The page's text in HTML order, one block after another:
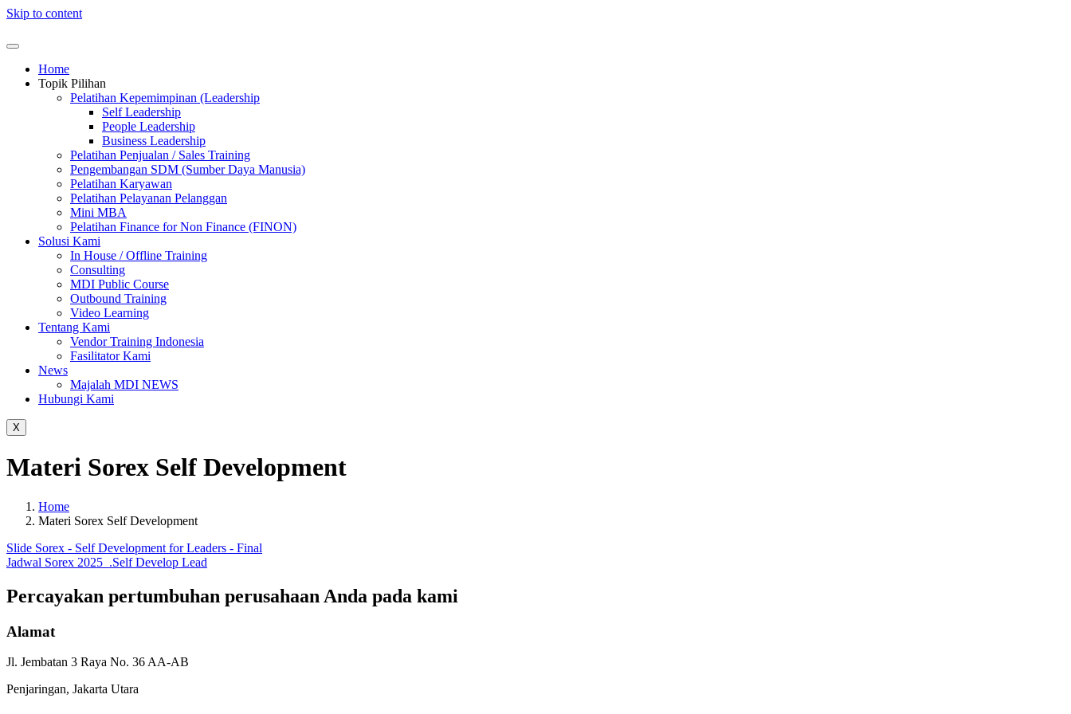
Skip to content
Home
Topik Pilihan
Pelatihan Kepemimpinan (Leadership
Self Leadership
People Leadership
Business Leadership
Pelatihan Penjualan / Sales Training
Pengembangan SDM (Sumber Daya Manusia)
Pelatihan Karyawan
Pelatihan Pelayanan Pelanggan
Mini MBA
Pelatihan Finance for Non Finance (FINON)
Solusi Kami
In House / Offline Training
Consulting
MDI Public Course
Outbound Training
Video Learning
Tentang Kami
Vendor Training Indonesia
Fasilitator Kami
News
Majalah MDI NEWS
Hubungi Kami
X
Materi Sorex Self Development
Home
Materi Sorex Self Development
Slide Sorex - Self Development for Leaders - Final
Jadwal Sorex 2025_.Self Develop Lead
Percayakan pertumbuhan perusahaan Anda pada kami
Alamat
Jl. Jembatan 3 Raya No. 36 AA-AB
Penjaringan, Jakarta Utara